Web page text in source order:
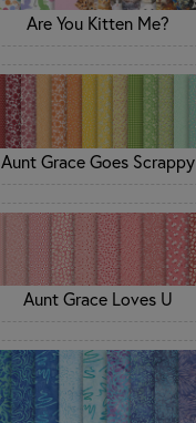
Are You Kitten Me?
Aunt Grace Goes Scrappy
Aunt Grace Loves U